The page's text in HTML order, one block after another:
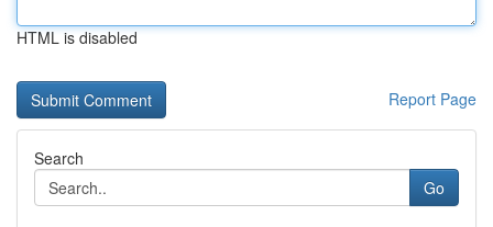
HTML is disabled
Report Page
Search
Go